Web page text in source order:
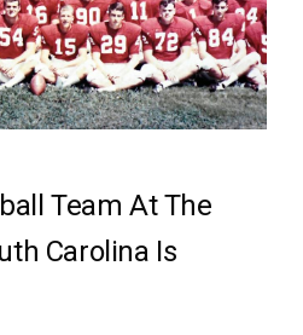
Team At The
Carolina Is